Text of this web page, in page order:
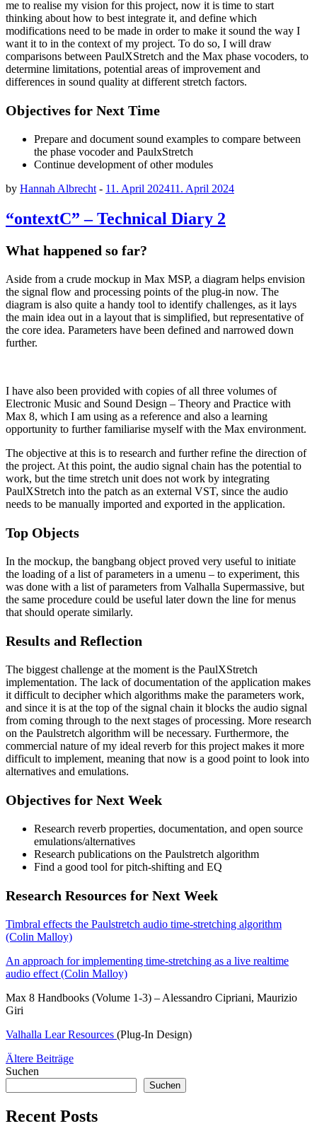
me to realise my vision for this project, now it is time to start
thinking about how to best integrate it, and define which
modifications need to be made in order to make it sound the way I
want it to in the context of my project. To do so, I will draw
comparisons between PaulXStretch and the Max phase vocoders, to
determine limitations, potential areas of improvement and
differences in sound quality at different stretch factors.
Objectives for Next Time
Prepare and document sound examples to compare between
the phase vocoder and PaulxStretch
Continue development of other modules
by Hannah Albrecht - 11. April 202411. April 2024
“ontextC” – Technical Diary 2
What happened so far?
Aside from a crude mockup in Max MSP, a diagram helps envision
the signal flow and processing points of the plug-in now. The
diagram is also quite a handy tool to identify challenges, as it lays
the main idea out in a layout that is simplified, but representative of
the core idea. Parameters have been defined and narrowed down
further.
I have also been provided with copies of all three volumes of
Electronic Music and Sound Design – Theory and Practice with
Max 8, which I am using as a reference and also a learning
opportunity to further familiarise myself with the Max environment.
The objective at this is to research and further refine the direction of
the project. At this point, the audio signal chain has the potential to
work, but the time stretch unit does not work by integrating
PaulXStretch into the patch as an external VST, since the audio
needs to be manually imported and exported in the application.
Top Objects
In the mockup, the bangbang object proved very useful to initiate
the loading of a list of parameters in a umenu – to experiment, this
was done with a list of parameters from Valhalla Supermassive, but
the same procedure could be useful later down the line for menus
that should operate similarly.
Results and Reflection
The biggest challenge at the moment is the PaulXStretch
implementation. The lack of documentation of the application makes
it difficult to decipher which algorithms make the parameters work,
and since it is at the top of the signal chain it blocks the audio signal
from coming through to the next stages of processing. More research
on the Paulstretch algorithm will be necessary. Furthermore, the
commercial nature of my ideal reverb for this project makes it more
difficult to implement, meaning that now is a good point to look into
alternatives and emulations.
Objectives for Next Week
Research reverb properties, documentation, and open source
emulations/alternatives
Research publications on the Paulstretch algorithm
Find a good tool for pitch-shifting and EQ
Research Resources for Next Week
Timbral effects the Paulstretch audio time-stretching algorithm
(Colin Malloy)
An approach for implementing time-stretching as a live realtime
audio effect (Colin Malloy)
Max 8 Handbooks (Volume 1-3) – Alessandro Cipriani, Maurizio
Giri
Valhalla Lear Resources (Plug-In Design)
Beitragsnavigation
Ältere Beiträge
Suchen
Suchen
Recent Posts